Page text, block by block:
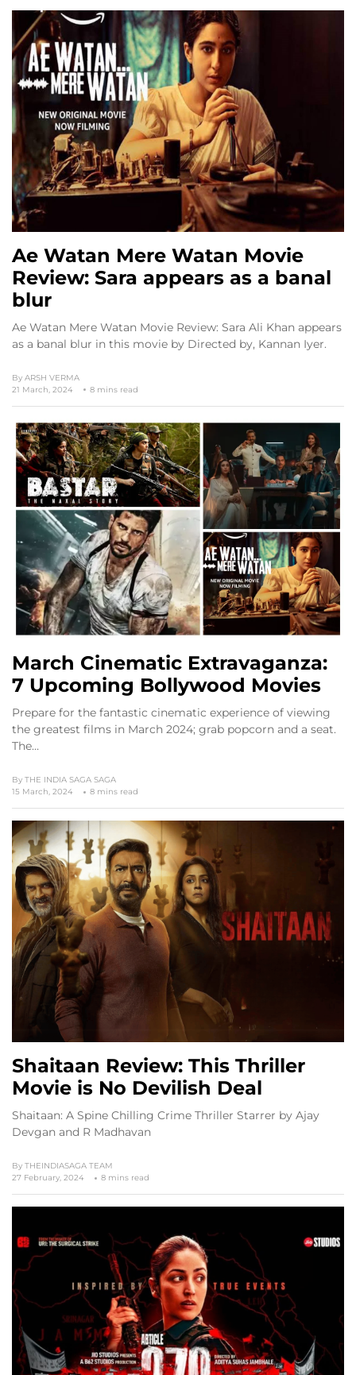
Ae Watan Mere Watan Movie
Review: Sara appears as a banal
blur
Ae Watan Mere Watan Movie Review: Sara Ali Khan appears
as a banal blur in this movie by Directed by, Kannan Iyer.
By ARSH VERMA
21 March, 2024
8 mins read
March Cinematic Extravaganza:
7 Upcoming Bollywood Movies
Prepare for the fantastic cinematic experience of viewing
the greatest films in March 2024; grab popcorn and a seat.
The…
By THE INDIA SAGA SAGA
15 March, 2024
8 mins read
Shaitaan Review: This Thriller
Movie is No Devilish Deal
Shaitaan: A Spine Chilling Crime Thriller Starrer by Ajay
Devgan and R Madhavan
By THEINDIASAGA TEAM
27 February, 2024
8 mins read